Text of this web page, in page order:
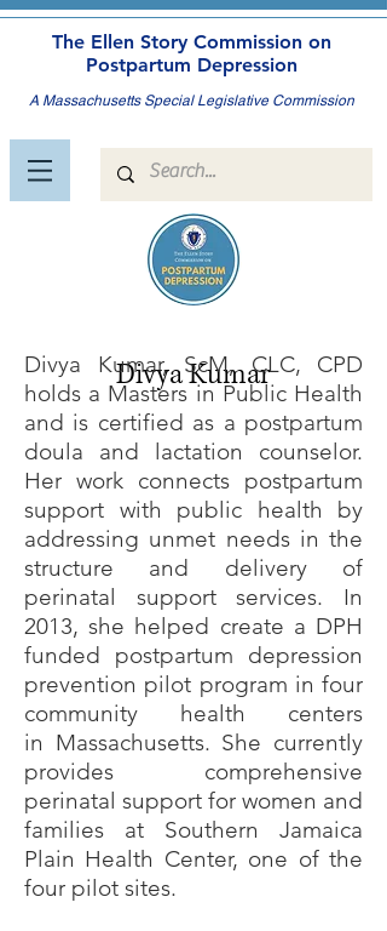
The Ellen Story Commission on
Postpartum Depression
A Massachusetts Special Legislative Commission
Divya Kumar
Divya Kumar, ScM, CLC, CPD
holds a Masters in Public Health
and is certified as a postpartum
doula and lactation counselor.
Her work connects postpartum
support with public health by
addressing unmet needs in the
structure and delivery of
perinatal support services. In
2013, she helped create a DPH
funded postpartum depression
prevention pilot program in four
community health centers
in Massachusetts. She currently
provides comprehensive
perinatal support for women and
families at Southern Jamaica
Plain Health Center, one of the
four pilot sites.